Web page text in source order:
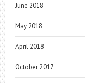
June 2018
May 2018
April 2018
October 2017